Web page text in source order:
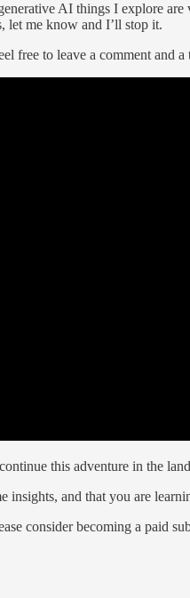
AI things I explore
let me know and I’ll stop it.
free to leave a comment and
this adventure in the
and that you are
consider becoming a paid